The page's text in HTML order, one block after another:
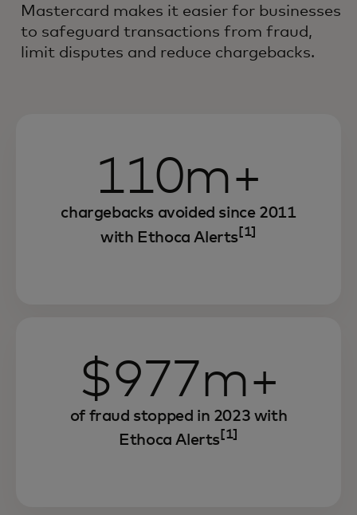
Mastercard makes it easier for businesses
to safeguard transactions from fraud,
limit disputes and reduce chargebacks.
110m+
chargebacks avoided since 2011
with Ethoca Alerts[1]
$977m+
of fraud stopped in 2023 with
Ethoca Alerts [1]